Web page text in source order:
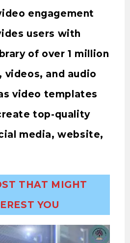
engagement
users with
of over 1 million
and audio
video templates
top-quality
media, website,
THAT MIGHT
YOU